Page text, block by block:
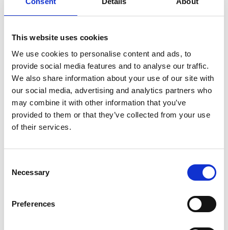
This website uses cookies
We use cookies to personalise content and ads, to
provide social media features and to analyse our traffic.
We also share information about your use of our site with
our social media, advertising and analytics partners who
may combine it with other information that you’ve
provided to them or that they’ve collected from your use
of their services.
Selection
Necessary
Preferences
emphasis on candidates whose experience closely matches
the technical and sector-specific requirements of the role and
Transferable skills – attributes such as adaptability, effective
communication, and problem-solving will increase a
candidate’s chances of success, especially as roles evolve to
incorporate new technologies such as AI
Strong cultural fit – many employers are concerned about
retention, so they are prioritising candidates who align with
their company’s culture, values, and long-term aspirations.
Those candidates who are seen to be most likely to stay and
Immediate value contribution – with rising hiring costs and a
longer hiring process, employers want candidates who can
Candidates should demonstrate their ability to make an
immediate impact, either through previous achievements or